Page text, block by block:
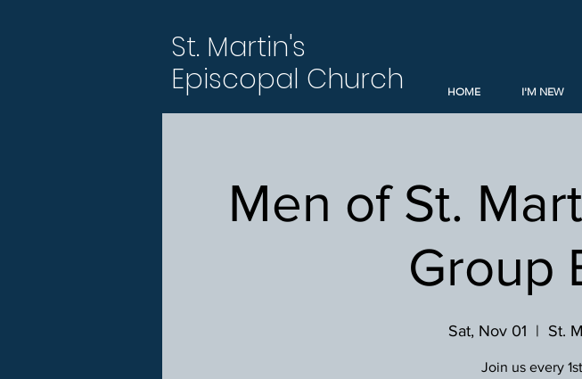
St. Martin's
Episcopal Church
HOME I'M NEW
Men of St.
Group
Sat, Nov 01
  |
St.
Join us every